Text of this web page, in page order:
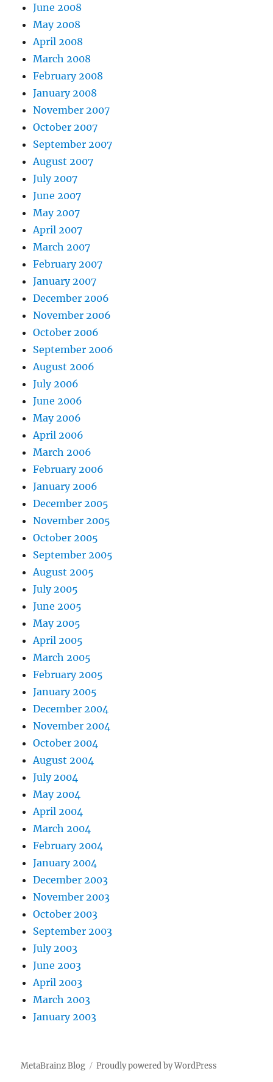
June 2008
May 2008
April 2008
March 2008
February 2008
January 2008
November 2007
October 2007
September 2007
August 2007
July 2007
June 2007
May 2007
April 2007
March 2007
February 2007
January 2007
December 2006
November 2006
October 2006
September 2006
August 2006
July 2006
June 2006
May 2006
April 2006
March 2006
February 2006
January 2006
December 2005
November 2005
October 2005
September 2005
August 2005
July 2005
June 2005
May 2005
April 2005
March 2005
February 2005
January 2005
December 2004
November 2004
October 2004
August 2004
July 2004
May 2004
April 2004
March 2004
February 2004
January 2004
December 2003
November 2003
October 2003
September 2003
July 2003
June 2003
April 2003
March 2003
January 2003
MetaBrainz Blog Proudly powered by WordPress